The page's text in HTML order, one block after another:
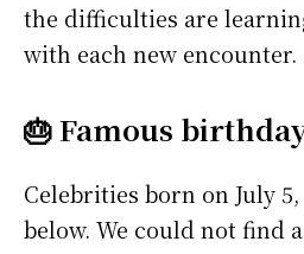
the difficulties are
with each new encounter.
🎂 Famous
Celebrities born on July
below. We could not find